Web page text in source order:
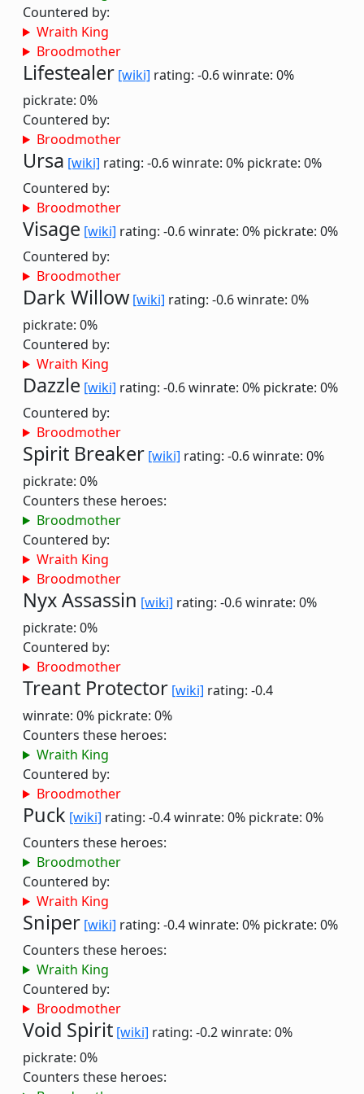
Countered by:
Wraith King
Broodmother
Lifestealer [wiki] rating: -0.6winrate: 0%
pickrate: 0%
Countered by:
Broodmother
Ursa [wiki] rating: -0.6winrate: 0% pickrate: 0%
Countered by:
Broodmother
Visage [wiki] rating: -0.6winrate: 0% pickrate: 0%
Countered by:
Broodmother
Dark Willow [wiki] rating: -0.6winrate: 0%
pickrate: 0%
Countered by:
Wraith King
Dazzle [wiki] rating: -0.6winrate: 0% pickrate: 0%
Countered by:
Broodmother
Spirit Breaker [wiki] rating: -0.6winrate: 0%
pickrate: 0%
Counters these heroes:
Broodmother
Countered by:
Wraith King
Broodmother
Nyx Assassin [wiki] rating: -0.6winrate: 0%
pickrate: 0%
Countered by:
Broodmother
Treant Protector [wiki] rating: -0.4
winrate: 0% pickrate: 0%
Counters these heroes:
Wraith King
Countered by:
Broodmother
Puck [wiki] rating: -0.4winrate: 0% pickrate: 0%
Counters these heroes:
Broodmother
Countered by:
Wraith King
Sniper [wiki] rating: -0.4winrate: 0% pickrate: 0%
Counters these heroes:
Wraith King
Countered by:
Broodmother
Void Spirit [wiki] rating: -0.2winrate: 0%
pickrate: 0%
Counters these heroes: